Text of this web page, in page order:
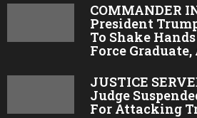
COMMANDER
President
To Shake
Force Graduate,
JUSTICE
Judge
For Attacking